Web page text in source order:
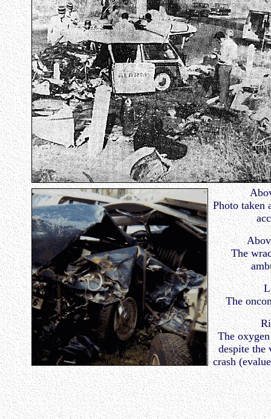
Photo taken
The
The
The
despite the
crash